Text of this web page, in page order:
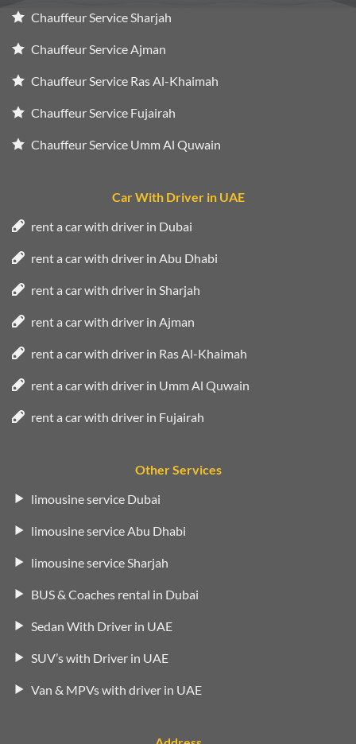
Chauffeur Service Sharjah
Chauffeur Service Ajman
Chauffeur Service Ras Al-Khaimah
Chauffeur Service Fujairah
Chauffeur Service Umm Al Quwain
Car With Driver in UAE
rent a car with driver in Dubai
rent a car with driver in Abu Dhabi
rent a car with driver in Sharjah
rent a car with driver in Ajman
rent a car with driver in Ras Al-Khaimah
rent a car with driver in Umm Al Quwain
rent a car with driver in Fujairah
Other Services
limousine service Dubai
limousine service Abu Dhabi
limousine service Sharjah
BUS & Coaches rental in Dubai
Sedan With Driver in UAE
SUV’s with Driver in UAE
Van & MPVs with driver in UAE